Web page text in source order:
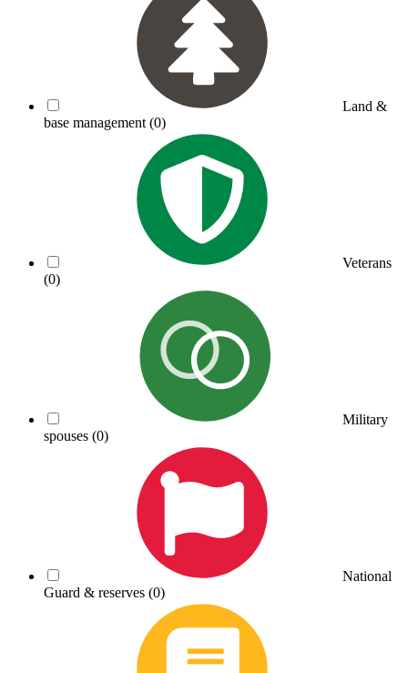
Land &
base management (0)
Veterans
(0)
Military
spouses (0)
National
Guard & reserves (0)